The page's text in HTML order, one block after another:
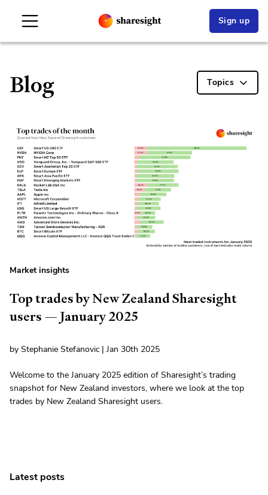
Sign up
Blog Topics
Market insights
Top trades by New Zealand Sharesight
users — January 2025
by Stephanie Stefanovic | Jan 30th 2025
Welcome to the January 2025 edition of Sharesight’s trading
snapshot for New Zealand investors, where we look at the top
trades by New Zealand Sharesight users.
Latest posts